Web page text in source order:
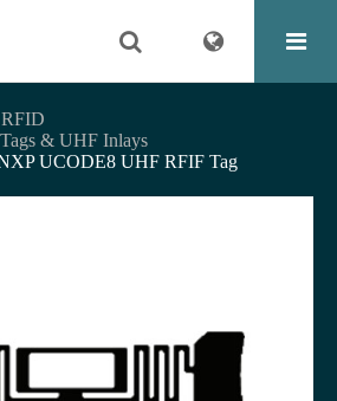
& UHF Inlays
UCODE8 UHF RFIF Tag